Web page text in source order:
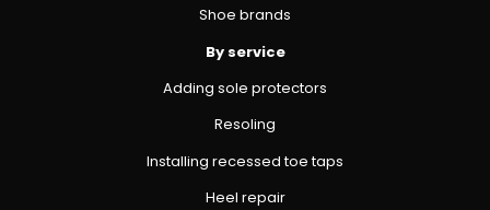
Shoe brands
By service
Adding sole protectors
Resoling
Installing recessed toe taps
Heel repair